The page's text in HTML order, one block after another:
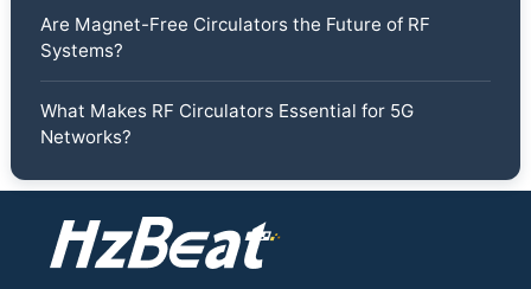
Are Magnet-Free Circulators the Future of RF
Systems?
What Makes RF Circulators Essential for 5G
Networks?